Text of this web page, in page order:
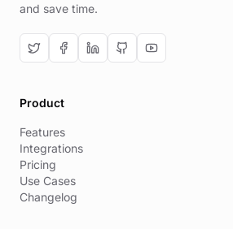
and save time.
Product
Features
Integrations
Pricing
Use Cases
Changelog